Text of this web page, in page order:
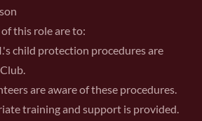
this role are to:
child protection procedures are
are aware of these procedures.
training and support is provided.